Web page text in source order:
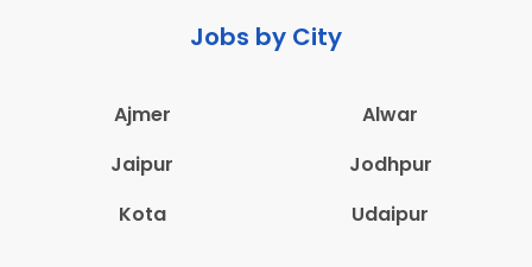
Jobs by City
Ajmer
Alwar
Jaipur
Jodhpur
Kota
Udaipur